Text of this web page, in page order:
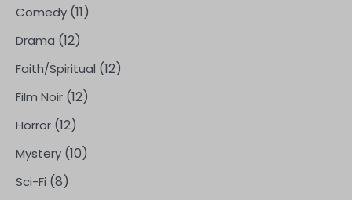
Comedy (11)
Drama (12)
Faith/Spiritual (12)
Film Noir (12)
Horror (12)
Mystery (10)
Sci-Fi (8)